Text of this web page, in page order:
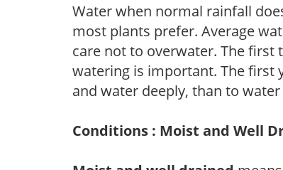
Water when normal rainfall
most plants prefer. Average
care not to overwater. The first
watering is important. The first
and water deeply, than to
Conditions : Moist and Well